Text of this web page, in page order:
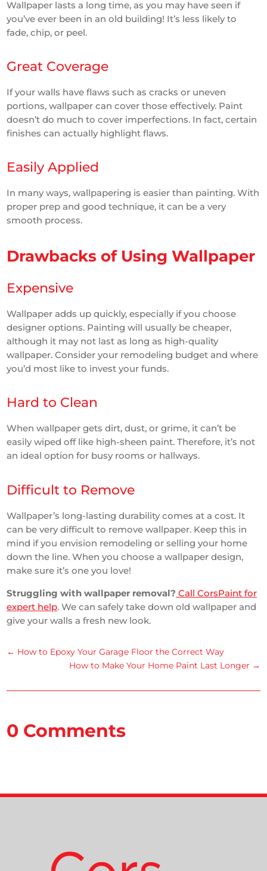
Wallpaper lasts a long time, as you may have seen if
you’ve ever been in an old building! It’s less likely to
fade, chip, or peel.
Great Coverage
If your walls have flaws such as cracks or uneven
portions, wallpaper can cover those effectively. Paint
doesn’t do much to cover imperfections. In fact, certain
finishes can actually highlight flaws.
Easily Applied
In many ways, wallpapering is easier than painting. With
proper prep and good technique, it can be a very
smooth process.
Drawbacks of Using Wallpaper
Expensive
Wallpaper adds up quickly, especially if you choose
designer options. Painting will usually be cheaper,
although it may not last as long as high-quality
wallpaper. Consider your remodeling budget and where
you’d most like to invest your funds.
Hard to Clean
When wallpaper gets dirt, dust, or grime, it can’t be
easily wiped off like high-sheen paint. Therefore, it’s not
an ideal option for busy rooms or hallways.
Difficult to Remove
Wallpaper’s long-lasting durability comes at a cost. It
can be very difficult to remove wallpaper. Keep this in
mind if you envision remodeling or selling your home
down the line. When you choose a wallpaper design,
make sure it’s one you love!
Struggling with wallpaper removal? Call CorsPaint for
expert help. We can safely take down old wallpaper and
give your walls a fresh new look.
← How to Epoxy Your Garage Floor the Correct Way
How to Make Your Home Paint Last Longer →
0 Comments